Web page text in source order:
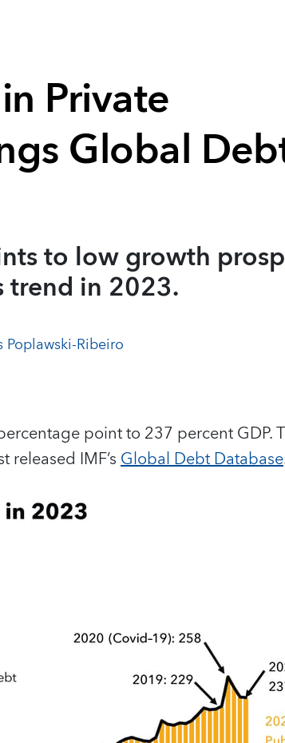
Private
Global
to low growth
in 2023.
Poplawski-Ribeiro
point to 237 percent GDP.
IMF’sGlobal Debt Database